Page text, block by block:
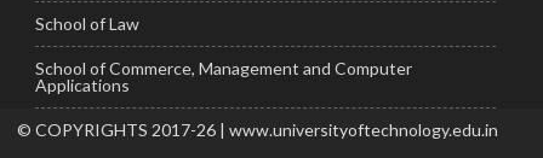
School of Law
School of Commerce, Management and Computer
Applications
© COPYRIGHTS 2017-26 | www.universityoftechnology.edu.in